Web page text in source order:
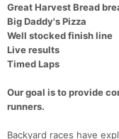
Great Harvest Bread
Big Daddy's Pizza
Well stocked finish line
Live results
Timed Laps
Our goal is to provide
runners.
Backyard races have